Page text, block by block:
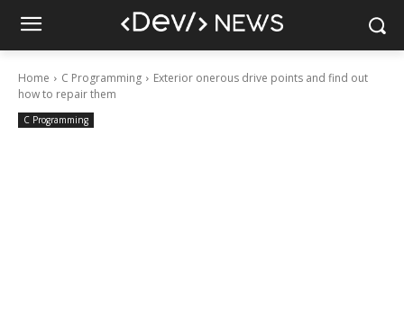
Home C Programming
Exterior onerous drive points and find out
how to repair them
C Programming